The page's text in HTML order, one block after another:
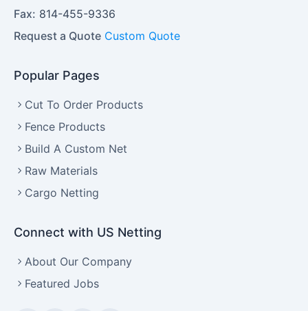
Fax: 814-455-9336
Request a Quote Custom Quote
Popular Pages
Cut To Order Products
Fence Products
Build A Custom Net
Raw Materials
Cargo Netting
Connect with US Netting
About Our Company
Featured Jobs